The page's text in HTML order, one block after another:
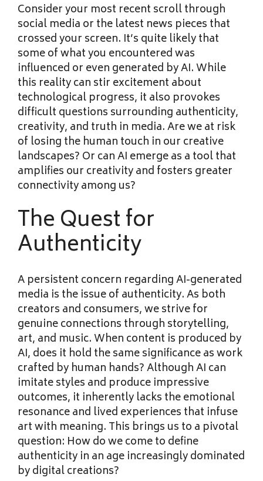
Consider your most recent scroll through
social media or the latest news pieces that
crossed your screen. It’s quite likely that
some of what you encountered was
influenced or even generated by AI. While
this reality can stir excitement about
technological progress, it also provokes
difficult questions surrounding authenticity,
creativity, and truth in media. Are we at risk
of losing the human touch in our creative
landscapes? Or can AI emerge as a tool that
amplifies our creativity and fosters greater
connectivity among us?
The Quest for
Authenticity
A persistent concern regarding AI-generated
media is the issue of authenticity. As both
creators and consumers, we strive for
genuine connections through storytelling,
art, and music. When content is produced by
AI, does it hold the same significance as work
crafted by human hands? Although AI can
imitate styles and produce impressive
outcomes, it inherently lacks the emotional
resonance and lived experiences that infuse
art with meaning. This brings us to a pivotal
question: How do we come to define
authenticity in an age increasingly dominated
by digital creations?